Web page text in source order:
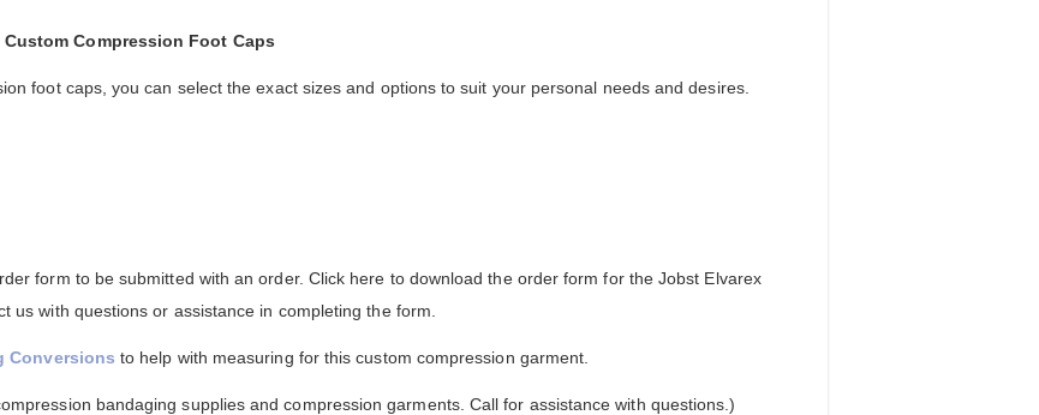
Compression Foot Caps
foot caps, you can select the exact sizes and options to suit your personal needs and desires.
form to be submitted with an order. Click here to download the order form for the Jobst Elvarex
us with questions or assistance in completing the form.
Conversions to help with measuring for this custom compression garment.
bandaging supplies and compression garments. Call for assistance with questions.)